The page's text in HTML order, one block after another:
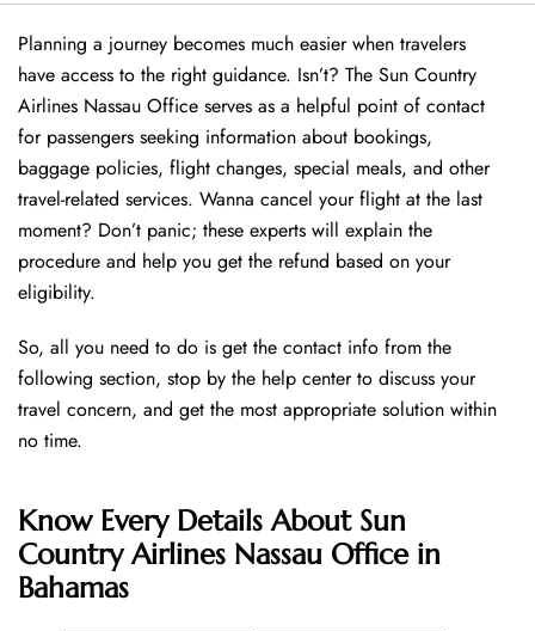
Planning a journey becomes much easier when travelers
have access to the right guidance. Isn’t? The Sun Country
Airlines Nassau Office serves as a helpful point of contact
for passengers seeking information about bookings,
baggage policies, flight changes, special meals, and other
travel-related services. Wanna cancel your flight at the last
moment? Don’t panic; these experts will explain the
procedure and help you get the refund based on your
eligibility.
So, all you need to do is get the contact info from the
following section, stop by the help center to discuss your
travel concern, and get the most appropriate solution within
no time.
Know Every Details About Sun
Country Airlines Nassau Office in
Bahamas